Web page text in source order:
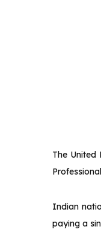
The
Indian
paying a